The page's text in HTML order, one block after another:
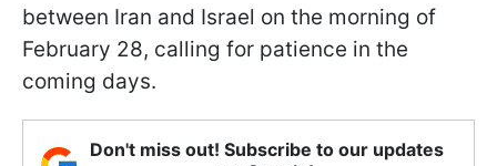
between Iran and Israel on the morning of
February 28, calling for patience in the
coming days.
Don't miss out! Subscribe to our updates